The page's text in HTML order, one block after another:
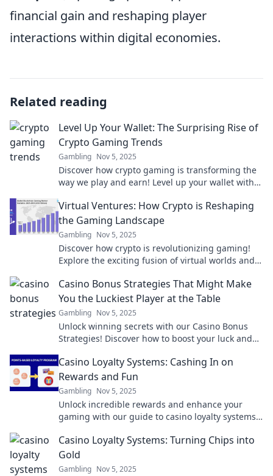
financial gain and reshaping player
interactions within digital economies.
Related reading
Level Up Your Wallet: The Surprising Rise of
Crypto Gaming Trends
Gambling Nov 5, 2025
Discover how crypto gaming is transforming the
way we play and earn! Level up your wallet with
Virtual Ventures: How Crypto is Reshaping
the Gaming Landscape
Gambling Nov 5, 2025
Discover how crypto is revolutionizing gaming!
Explore the exciting fusion of virtual worlds and
Casino Bonus Strategies That Might Make
You the Luckiest Player at the Table
Gambling Nov 5, 2025
Unlock winning secrets with our Casino Bonus
Strategies! Discover how to boost your luck and
Casino Loyalty Systems: Cashing In on
Rewards and Fun
Gambling Nov 5, 2025
Unlock incredible rewards and enhance your
gaming with our guide to casino loyalty systems!
bonuses!
Casino Loyalty Systems: Turning Chips into
Gold
Gambling Nov 5, 2025